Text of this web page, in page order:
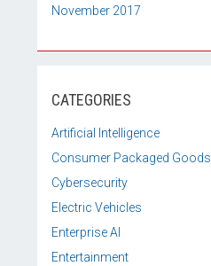
November 2017
CATEGORIES
Artificial Intelligence
Consumer Packaged Goods
Cybersecurity
Electric Vehicles
Enterprise AI
Entertainment